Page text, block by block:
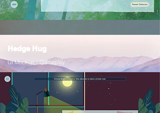
Hedge Hug
UI Mockup - Gameplay